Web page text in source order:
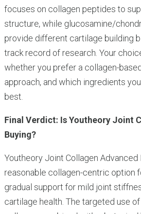
focuses on collagen peptides to
structure, while glucosamine/
provide different cartilage building
track record of research. Your
whether you prefer a collagen-
approach, and which ingredients
best.
Final Verdict: Is Youtheory Joint
Buying?
Youtheory Joint Collagen Advanced
reasonable collagen-centric option
gradual support for mild joint
cartilage health. The targeted use